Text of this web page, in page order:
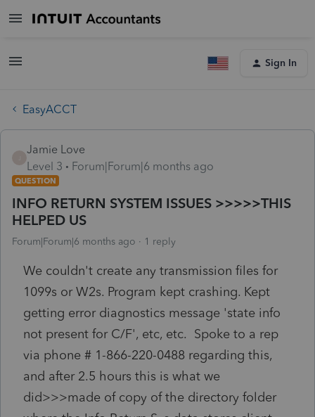
Sign In
EasyACCT
Jamie Love
Level 3
Forum|Forum|6 months ago
QUESTION
INFO RETURN SYSTEM ISSUES >>>>>THIS
HELPED US
Forum|Forum|6 months ago 1 reply
We couldn't create any transmission files for
1099s or W2s. Program kept crashing. Kept
getting error diagnostics message 'state info
not present for C/F', etc, etc. Spoke to a rep
via phone # 1-866-220-0488 regarding this,
and after 2.5 hours this is what we
did>>>made of copy of the directory folder